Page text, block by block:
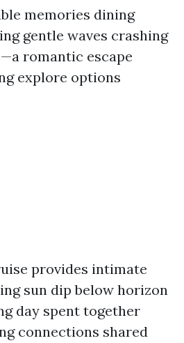
memories dining
gentle waves crashing
romantic escape
explore options
provides intimate
sun dip below horizon
day spent together
connections shared